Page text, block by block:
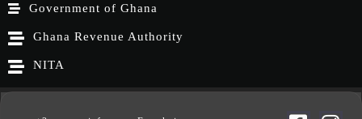
Government of Ghana
Ghana Revenue Authority
NITA